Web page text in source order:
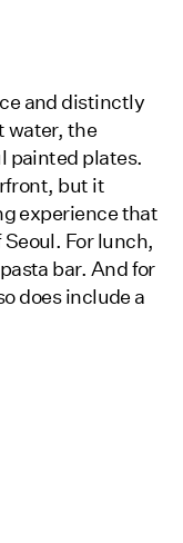
and distinctly
water, the
painted plates.
but it
experience that
For lunch,
bar. And for
does include a